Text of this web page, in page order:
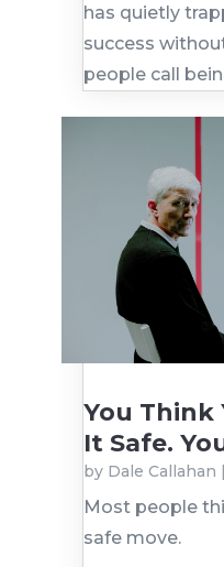
has quietly
success
people call
You Think
It Safe.
by Dale Callahan |
Most people
safe move.